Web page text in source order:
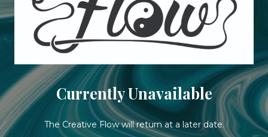
Currently Unavailable
The Creative Flow will return at a later date.